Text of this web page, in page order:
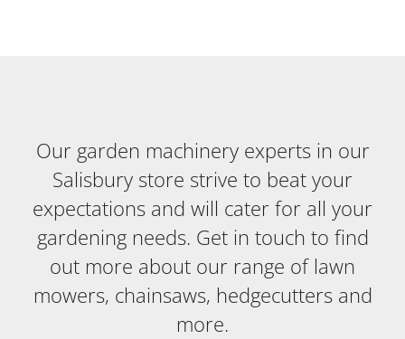
Our garden machinery experts in our
Salisbury store strive to beat your
expectations and will cater for all your
gardening needs. Get in touch to find
out more about our range of lawn
mowers, chainsaws, hedgecutters and
more.